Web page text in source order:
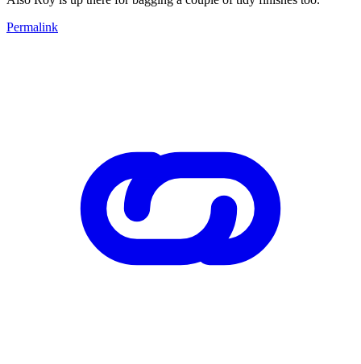
Permalink